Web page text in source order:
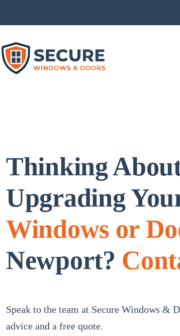
Thinking
Upgrading
Windows or
Newport?
Speak to the team at Secure Windows &
advice and a free quote.